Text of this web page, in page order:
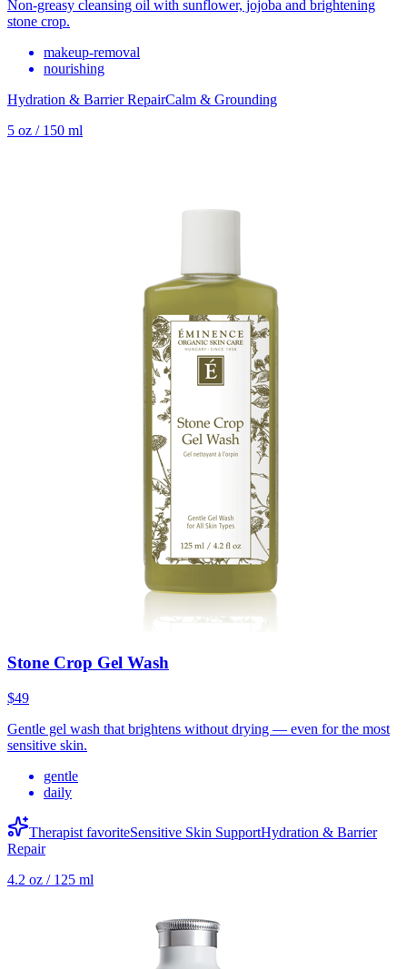
Non-greasy cleansing oil with sunflower, jojoba and brightening
stone crop.
makeup-removal
nourishing
Hydration & Barrier RepairCalm & Grounding
5 oz / 150 ml
Stone Crop Gel Wash
$49
Gentle gel wash that brightens without drying — even for the most
sensitive skin.
gentle
daily
Therapist favoriteSensitive Skin SupportHydration & Barrier
Repair
4.2 oz / 125 ml